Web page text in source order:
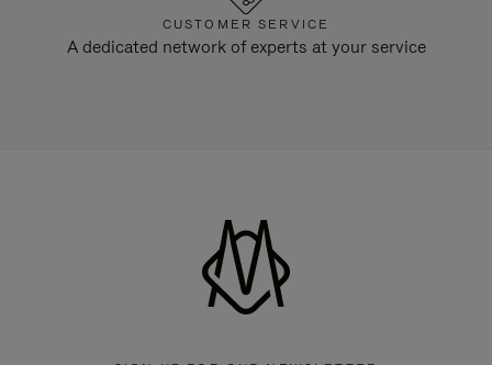
CUSTOMER SERVICE
A dedicated network of experts at your service